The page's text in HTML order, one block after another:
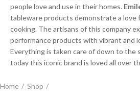
people love and use in their homes.
tableware products demonstrate a love
cooking. The artisans of this company
performance products with vibrant and
Everything is taken care of down to the
today this iconic brand is loved all over
Home Shop